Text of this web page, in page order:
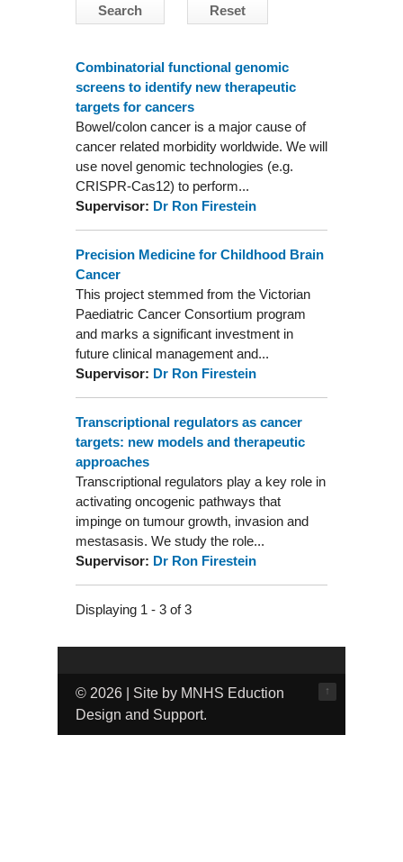
Combinatorial functional genomic
screens to identify new therapeutic
targets for cancers
Bowel/colon cancer is a major cause of
cancer related morbidity worldwide. We will
use novel genomic technologies (e.g.
CRISPR-Cas12) to perform...
Supervisor: Dr Ron Firestein
Precision Medicine for Childhood Brain
Cancer
This project stemmed from the Victorian
Paediatric Cancer Consortium program
and marks a significant investment in
future clinical management and...
Supervisor: Dr Ron Firestein
Transcriptional regulators as cancer
targets: new models and therapeutic
approaches
Transcriptional regulators play a key role in
activating oncogenic pathways that
impinge on tumour growth, invasion and
mestasasis. We study the role...
Supervisor: Dr Ron Firestein
Displaying 1 - 3 of 3
↑
© 2026 | Site by MNHS Eduction
Design and Support.